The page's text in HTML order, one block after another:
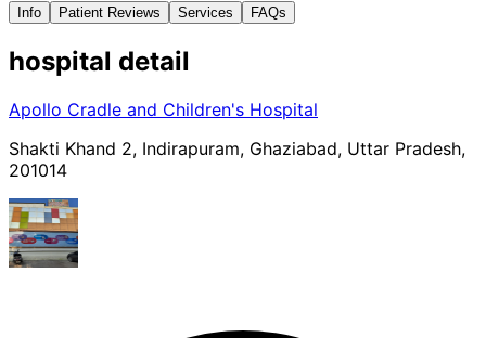
Info Patient Reviews Services FAQs
hospital detail
Apollo Cradle and Children's Hospital
Shakti Khand 2, Indirapuram, Ghaziabad, Uttar Pradesh,
201014